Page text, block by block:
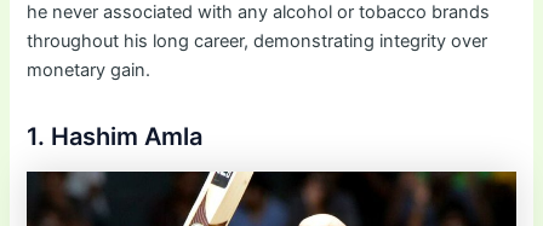
he never associated with any alcohol or tobacco brands
throughout his long career, demonstrating integrity over
monetary gain.
1. Hashim Amla